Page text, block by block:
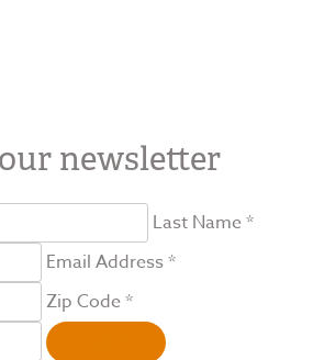
newsletter
Last Name *
Email Address *
Zip Code *